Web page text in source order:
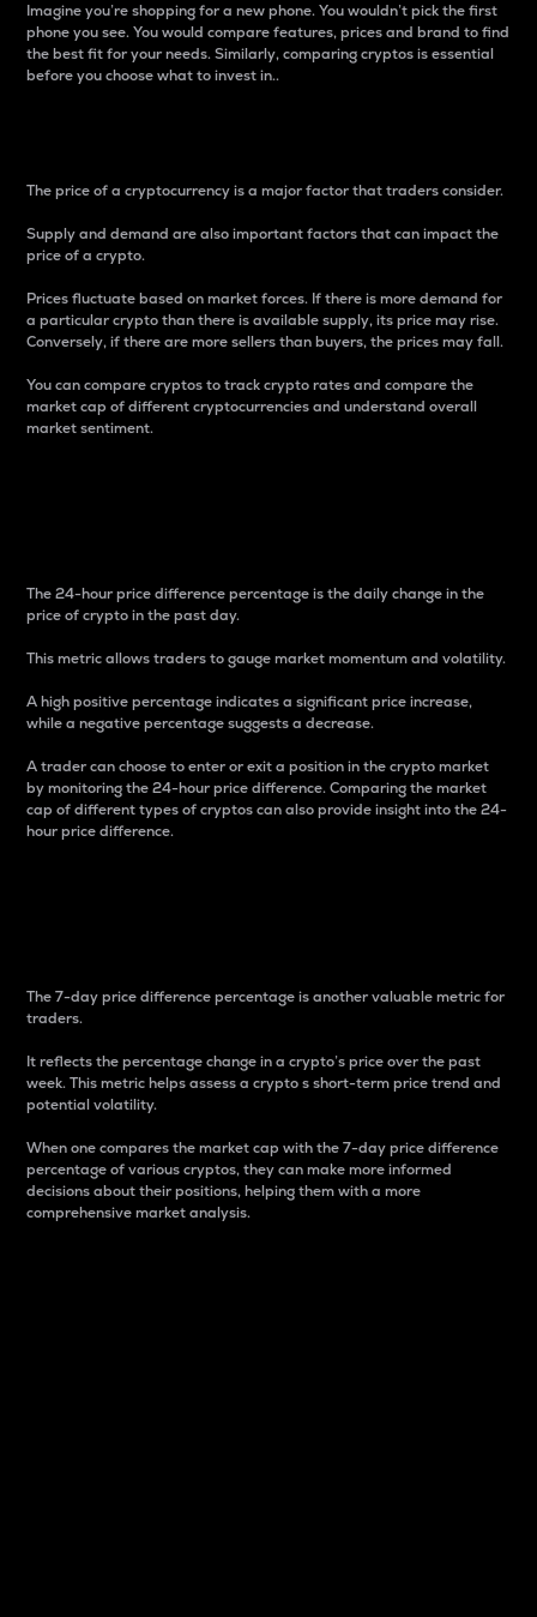
Imagine you’re shopping for a new phone. You wouldn’t pick the first
phone you see. You would compare features, prices and brand to find
the best fit for your needs. Similarly, comparing cryptos is essential
before you choose what to invest in..
The price of a cryptocurrency is a major factor that traders consider.
Supply and demand are also important factors that can impact the
price of a crypto.
Prices fluctuate based on market forces. If there is more demand for
a particular crypto than there is available supply, its price may rise.
Conversely, if there are more sellers than buyers, the prices may fall.
You can compare cryptos to track crypto rates and compare the
market cap of different cryptocurrencies and understand overall
market sentiment.
The 24-hour price difference percentage is the daily change in the
price of crypto in the past day.
This metric allows traders to gauge market momentum and volatility.
A high positive percentage indicates a significant price increase,
while a negative percentage suggests a decrease.
A trader can choose to enter or exit a position in the crypto market
by monitoring the 24-hour price difference. Comparing the market
cap of different types of cryptos can also provide insight into the 24-
hour price difference.
The 7-day price difference percentage is another valuable metric for
traders.
It reflects the percentage change in a crypto’s price over the past
week. This metric helps assess a crypto s short-term price trend and
potential volatility.
When one compares the market cap with the 7-day price difference
percentage of various cryptos, they can make more informed
decisions about their positions, helping them with a more
comprehensive market analysis.